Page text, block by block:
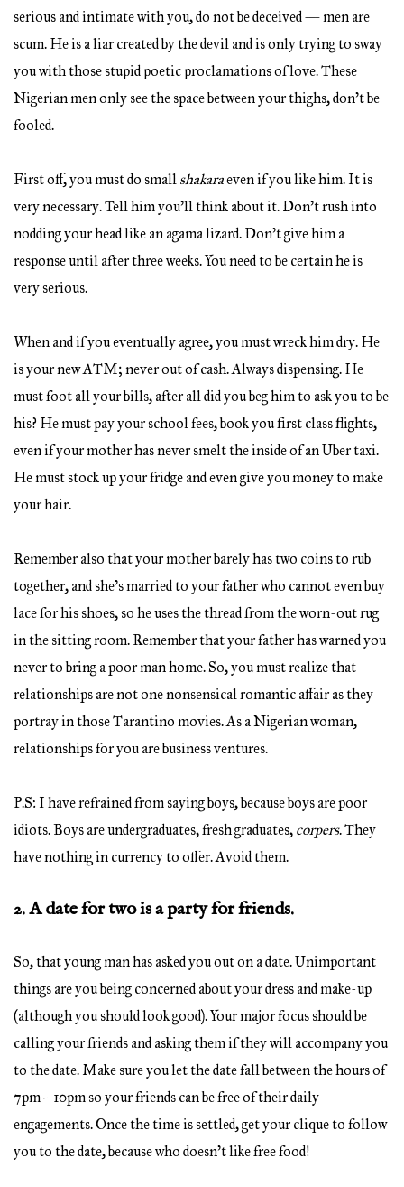
serious and intimate with you, do not be deceived — men are
scum. He is a liar created by the devil and is only trying to sway
you with those stupid poetic proclamations of love. These
Nigerian men only see the space between your thighs, don’t be
fooled.
First off, you must do small shakaraeven if you like him. It is
very necessary. Tell him you’ll think about it. Don’t rush into
nodding your head like an agama lizard. Don’t give him a
response until after three weeks. You need to be certain he is
very serious.
When and if you eventually agree, you must wreck him dry. He
is your new ATM; never out of cash. Always dispensing. He
must foot all your bills, after all did you beg him to ask you to be
his? He must pay your school fees, book you first class flights,
even if your mother has never smelt the inside of an Uber taxi.
He must stock up your fridge and even give you money to make
your hair.
Remember also that your mother barely has two coins to rub
together, and she’s married to your father who cannot even buy
lace for his shoes, so he uses the thread from the worn-out rug
in the sitting room. Remember that your father has warned you
never to bring a poor man home. So, you must realize that
relationships are not one nonsensical romantic affair as they
portray in those Tarantino movies. As a Nigerian woman,
relationships for you are business ventures.
P.S: I have refrained from saying boys, because boys are poor
idiots. Boys are undergraduates, fresh graduates, corpers. They
have nothing in currency to offer. Avoid them.
2. A date for two is a party for friends.
So, that young man has asked you out on a date. Unimportant
things are you being concerned about your dress and make-up
(although you should look good). Your major focus should be
calling your friends and asking them if they will accompany you
to the date. Make sure you let the date fall between the hours of
7pm – 10pm so your friends can be free of their daily
engagements. Once the time is settled, get your clique to follow
you to the date, because who doesn’t like free food!